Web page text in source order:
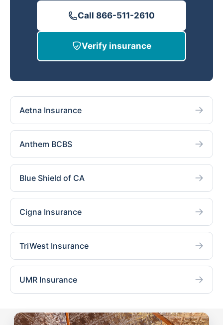
Call 866-511-2610
Verify insurance
Aetna Insurance
Anthem BCBS
Blue Shield of CA
Cigna Insurance
TriWest Insurance
UMR Insurance